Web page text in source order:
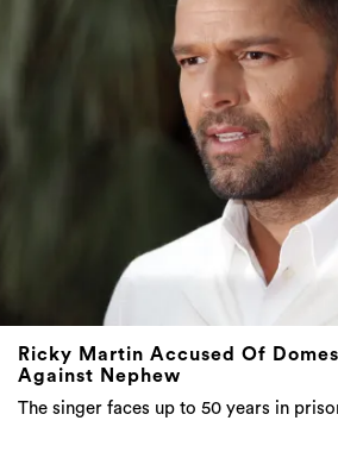
Ricky Martin Accused Of
Against Nephew
The singer faces up to 50 years in